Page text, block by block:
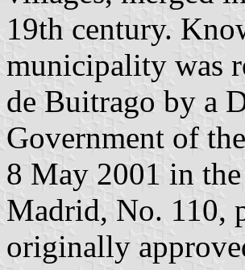
19th century.
municipality was
de Buitrago by a
Government of
8 May 2001 in
Madrid, No. 110,
originally